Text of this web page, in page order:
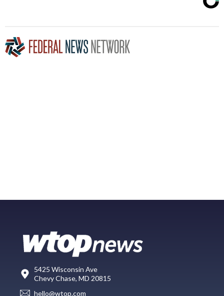
5425 Wisconsin Ave
Chevy Chase, MD 20815
hello@wtop.com